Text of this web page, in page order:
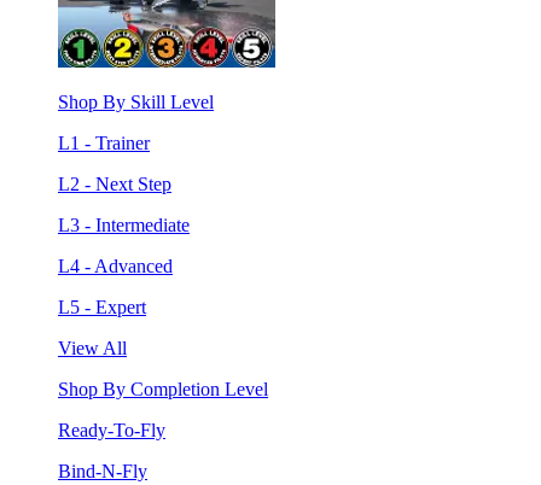
Shop By Skill Level
L1 - Trainer
L2 - Next Step
L3 - Intermediate
L4 - Advanced
L5 - Expert
View All
Shop By Completion Level
Ready-To-Fly
Bind-N-Fly